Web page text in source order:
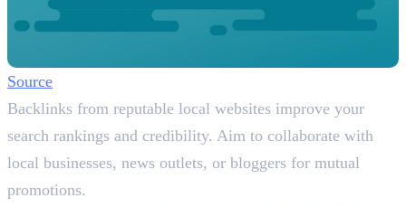
Source
Backlinks from reputable local websites improve your
search rankings and credibility. Aim to collaborate with
local businesses, news outlets, or bloggers for mutual
promotions.